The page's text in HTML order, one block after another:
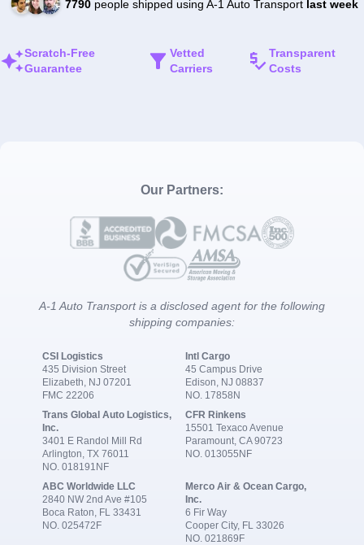
7790people shipped using A-1 Auto Transport last week
Scratch-Free
Guarantee
Vetted
Carriers
Transparent
Costs
Our Partners:
A-1 Auto Transport is a disclosed agent for the following
shipping companies:
CSI Logistics
435 Division Street
Elizabeth, NJ 07201
FMC 22206
Intl Cargo
45 Campus Drive
Edison, NJ 08837
NO. 17858N
Trans Global Auto Logistics,
Inc.
3401 E Randol Mill Rd
Arlington, TX 76011
NO. 018191NF
CFR Rinkens
15501 Texaco Avenue
Paramount, CA 90723
NO. 013055NF
ABC Worldwide LLC
2840 NW 2nd Ave #105
Boca Raton, FL 33431
NO. 025472F
Merco Air & Ocean Cargo,
Inc.
6 Fir Way
Cooper City, FL 33026
NO. 021869F